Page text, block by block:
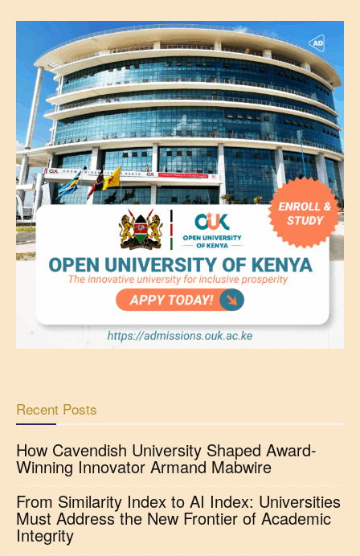
Recent Posts
How Cavendish University Shaped Award-
Winning Innovator Armand Mabwire
From Similarity Index to AI Index: Universities
Must Address the New Frontier of Academic
Integrity